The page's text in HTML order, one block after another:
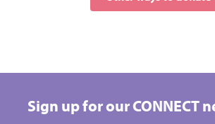
£25.00
Sign up for our CONNECT